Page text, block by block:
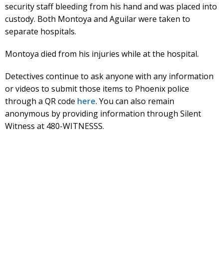
security staff bleeding from his hand and was placed into
custody. Both Montoya and Aguilar were taken to
separate hospitals.
Montoya died from his injuries while at the hospital.
Detectives continue to ask anyone with any information
or videos to submit those items to Phoenix police
through a QR code here. You can also remain
anonymous by providing information through Silent
Witness at 480-WITNESSS.